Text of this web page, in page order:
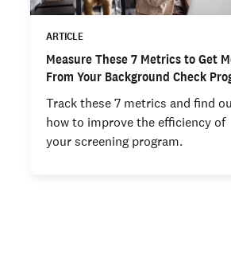
ARTICLE
Measure These 7 Metrics to Get
From Your Background Check
Track these 7 metrics and find
how to improve the efficiency of
your screening program.